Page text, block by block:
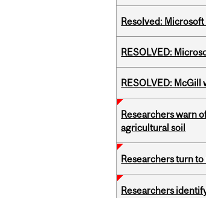
Resolved:
RESOLVED:
RESOLVED:
Researchers warn
agricultural soil
Researchers turn
Researchers